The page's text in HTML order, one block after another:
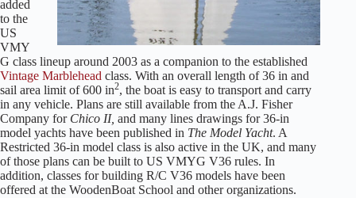
added
to the
US
VMY
G class lineup around 2003 as a companion to the established
Vintage Marblehead class. With an overall length of 36 in and
sail area limit of 600 in2, the boat is easy to transport and carry
in any vehicle. Plans are still available from the A.J. Fisher
Company for Chico II, and many lines drawings for 36-in
model yachts have been published in The Model Yacht. A
Restricted 36-in model class is also active in the UK, and many
of those plans can be built to US VMYG V36 rules. In
addition, classes for building R/C V36 models have been
offered at the WoodenBoat School and other organizations.